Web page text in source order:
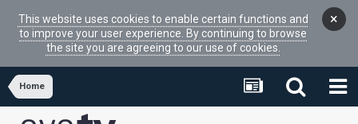
This website uses cookies to enable certain functions and
to improve your user experience. By continuing to browse
the site you are agreeing to our use of cookies.
×
Home